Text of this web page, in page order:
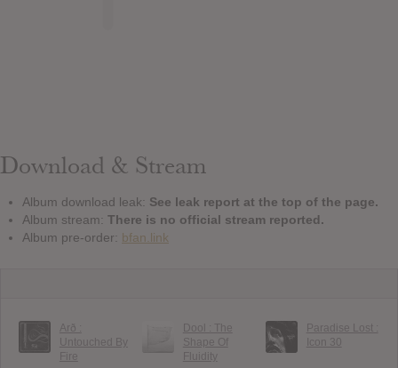
Download & Stream
Album download leak: See leak report at the top of the page.
Album stream: There is no official stream reported.
Album pre-order: bfan.link
Arð :
Untouched By
Fire
Dool : The
Shape Of
Fluidity
Paradise Lost :
Icon 30